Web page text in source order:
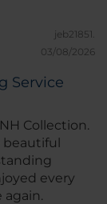
jeb21851.
03/08/2026
Service
Collection.
beautiful
every